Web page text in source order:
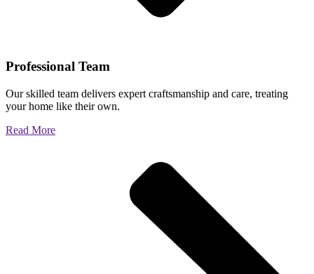
Professional Team
Our skilled team delivers expert craftsmanship and care, treating
your home like their own.
Read More